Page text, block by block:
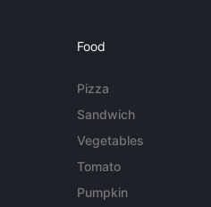
Food
Pizza
Sandwich
Vegetables
Tomato
Pumpkin